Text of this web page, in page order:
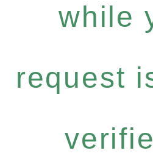
while
request